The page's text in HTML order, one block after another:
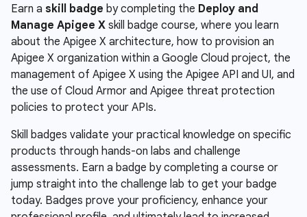
Earn a skill badge by completing the Deploy and
Manage Apigee X skill badge course, where you learn
about the Apigee X architecture, how to provision an
Apigee X organization within a Google Cloud project, the
management of Apigee X using the Apigee API and UI, and
the use of Cloud Armor and Apigee threat protection
policies to protect your APIs.
Skill badges validate your practical knowledge on specific
products through hands-on labs and challenge
assessments. Earn a badge by completing a course or
jump straight into the challenge lab to get your badge
today. Badges prove your proficiency, enhance your